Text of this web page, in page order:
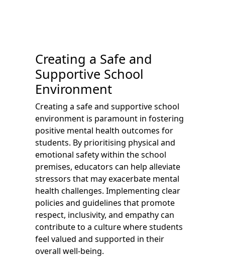
Creating a Safe and
Supportive School
Environment
Creating a safe and supportive school
environment is paramount in fostering
positive mental health outcomes for
students. By prioritising physical and
emotional safety within the school
premises, educators can help alleviate
stressors that may exacerbate mental
health challenges. Implementing clear
policies and guidelines that promote
respect, inclusivity, and empathy can
contribute to a culture where students
feel valued and supported in their
overall well-being.